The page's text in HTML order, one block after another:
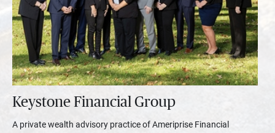
Keystone Financial Group
A private wealth advisory practice of Ameriprise Financial